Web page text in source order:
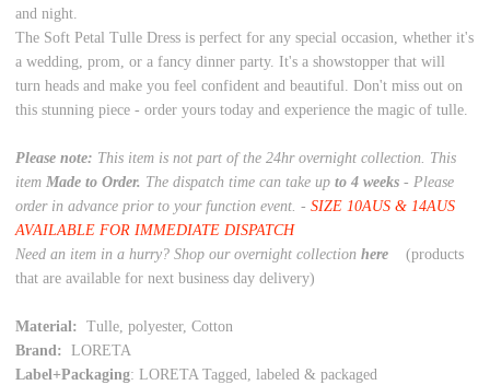
and night.
The Soft Petal Tulle Dress is perfect for any special occasion, whether it's
a wedding, prom, or a fancy dinner party. It's a showstopper that will
turn heads and make you feel confident and beautiful. Don't miss out on
this stunning piece - order yours today and experience the magic of tulle.
Please note: This item is not part of the 24hr overnight collection. This
item Made to Order. The dispatch time can take up to 4 weeks - Please
order in advance prior to your function event. -SIZE 10AUS & 14AUS
AVAILABLE FOR IMMEDIATE DISPATCH
Need an item in a hurry? Shop our overnight collection here
(products
that are available for next business day delivery)
Material:
Tulle, polyester, Cotton
Brand:
LORETA
Label+Packaging: LORETA Tagged, labeled & packaged